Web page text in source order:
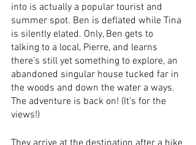
into is actually a popular tourist and
summer spot. Ben is deflated while Tina
is silently elated. Only, Ben gets to
talking to a local, Pierre, and learns
there’s still yet something to explore, an
abandoned singular house tucked far in
the woods and down the water a ways.
The adventure is back on! (It’s for the
views!)